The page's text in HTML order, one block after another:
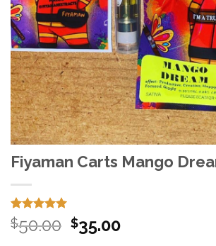
Fiyaman Carts Mango
Rated 5.00
out of 5
15
$50.00 Original
price
$35.00Current